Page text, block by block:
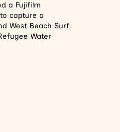
a Fujifilm
capture a
West Beach Surf
Water